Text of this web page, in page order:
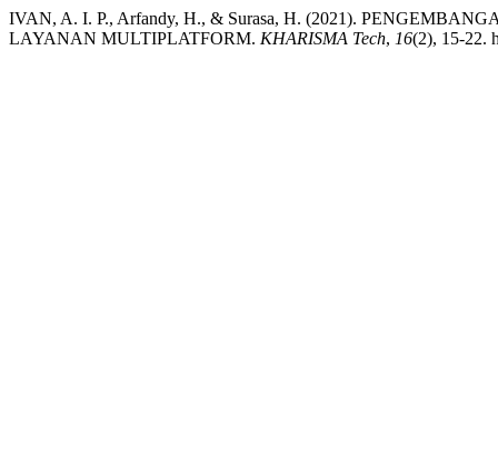
IVAN, A. I. P., Arfandy, H., & Surasa, H. (2021).
LAYANAN MULTIPLATFORM. KHARISMA Tech, 16(2), 15-22.